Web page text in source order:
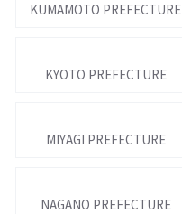
KUMAMOTO PREFECTURE
KYOTO PREFECTURE
MIYAGI PREFECTURE
NAGANO PREFECTURE